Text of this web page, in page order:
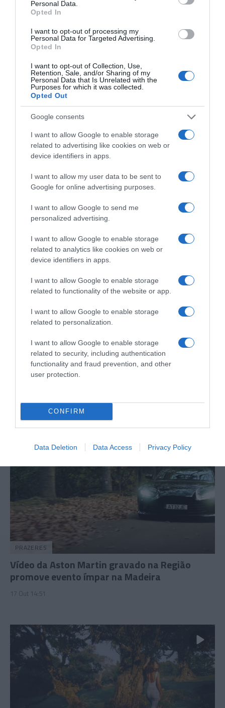
Personal Data.
Opted In
I want to opt-out of processing my
Personal Data for Targeted Advertising.
Opted In
I want to opt-out of Collection, Use,
Retention, Sale, and/or Sharing of my
Personal Data that Is Unrelated with the
Purposes for which it was collected.
Opted Out
Google consents
I want to allow Google to enable storage
related to advertising like cookies on web or
device identifiers in apps.
I want to allow my user data to be sent to
Google for online advertising purposes.
I want to allow Google to send me
personalized advertising.
I want to allow Google to enable storage
related to analytics like cookies on web or
device identifiers in apps.
I want to allow Google to enable storage
related to functionality of the website or app.
I want to allow Google to enable storage
related to personalization.
I want to allow Google to enable storage
related to security, including authentication
functionality and fraud prevention, and other
user protection.
CONFIRM
Data Deletion Data Access Privacy Policy
actividades de entrada gratuita
Confira algumas das presenças no concerto
Gala de Ópera da Orquestra Clássica da
Madeira
21 Out 20:30
PRODUTOS E MARCAS
IKEA Portugal cresce 10,8% e prepara entrada
16 Out 17:47
PRAZERES
Vídeo da Aston Martin gravado na Região
promove evento ímpar na Madeira
17 Out 14:51